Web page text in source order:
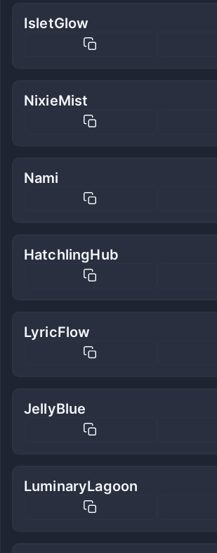
IsletGlow
NixieMist
Nami
HatchlingHub
LyricFlow
JellyBlue
LuminaryLagoon